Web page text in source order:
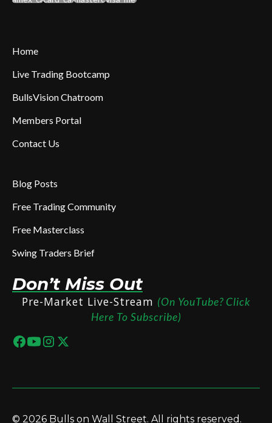
Home
Live Trading Bootcamp
BullsVision Chatroom
Members Portal
Contact Us
Blog Posts
Free Trading Community
Free Masterclass
Swing Traders Brief
Don’t Miss Out
Pre-Market Live-Stream (On YouTube? Click
Here To Subscribe)
© 2026 Bulls on Wall Street. All rights reserved.